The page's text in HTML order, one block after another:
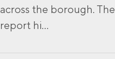
across the borough. The
report hi...